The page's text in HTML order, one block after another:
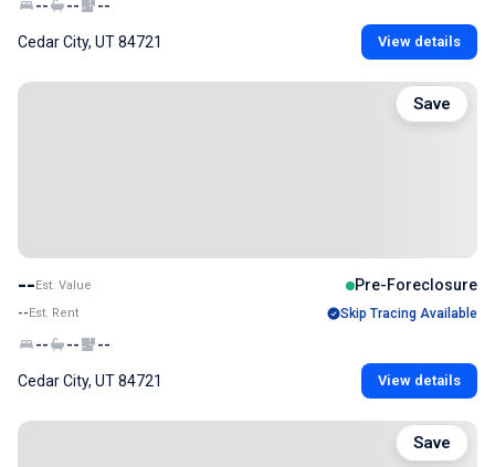
-- -- --
Cedar City, UT 84721 View details
--Est. Value Pre-Foreclosure
--Est. Rent Skip Tracing Available
-- -- --
Cedar City, UT 84721 View details
Save
Save